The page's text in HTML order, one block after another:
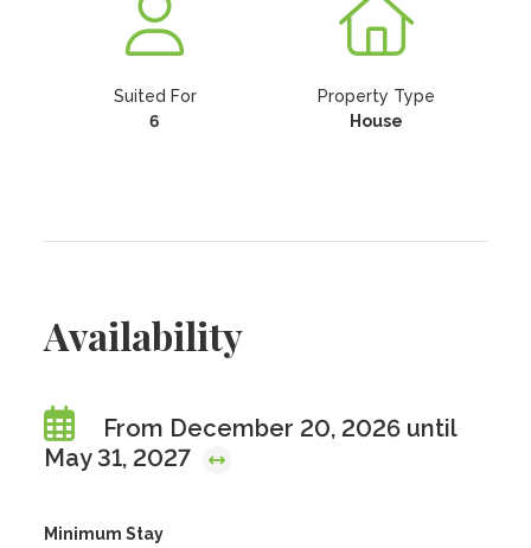
Suited For
6
Property Type
House
Availability
From December 20, 2026 until
May 31, 2027
Minimum Stay